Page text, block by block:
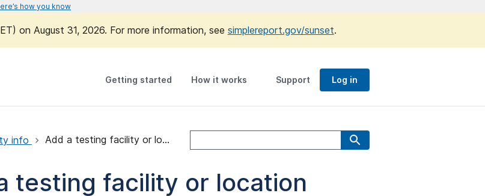
how you know
on August 31, 2026. For more information, see simplereport.gov/sunset.
Getting started How it works Support Log in
info Add a testing facility or location
testing facility or location